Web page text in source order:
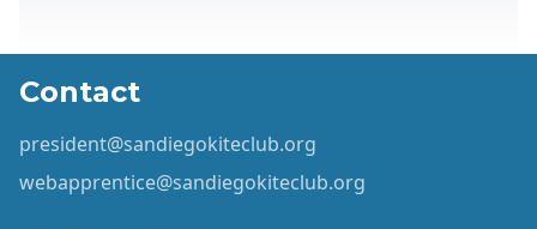
Contact
president@sandiegokiteclub.org
webapprentice@sandiegokiteclub.org